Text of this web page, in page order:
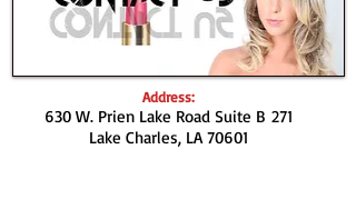
Address:
630 W. Prien Lake Road Suite B 271
Lake Charles, LA 70601